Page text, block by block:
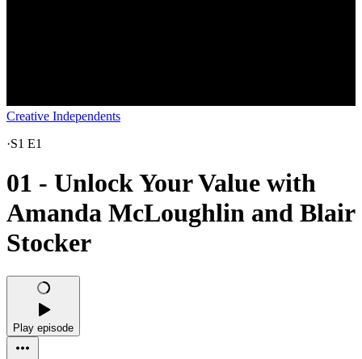
Creative Independents
·S1 E1
01 - Unlock Your Value with
Amanda McLoughlin and Blair
Stocker
Play episode